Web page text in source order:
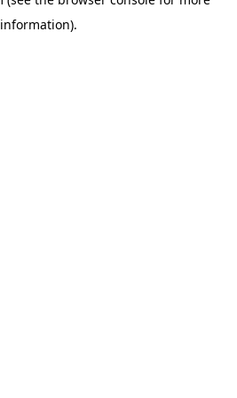
information).